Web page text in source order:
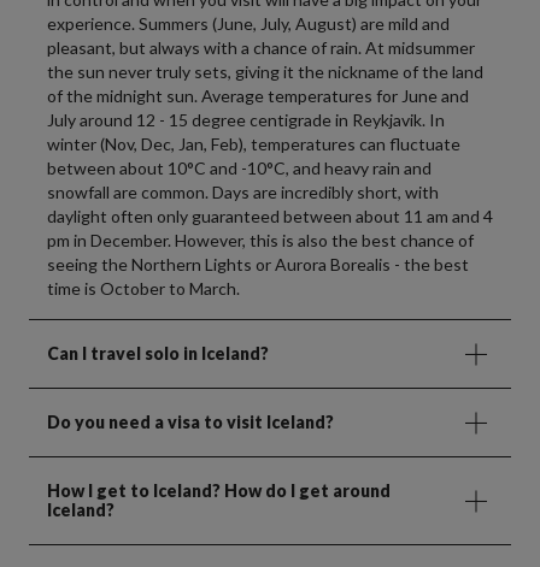
experience. Summers (June, July, August) are mild and
pleasant, but always with a chance of rain. At midsummer
the sun never truly sets, giving it the nickname of the land
of the midnight sun. Average temperatures for June and
July around 12 - 15 degree centigrade in Reykjavik. In
winter (Nov, Dec, Jan, Feb), temperatures can fluctuate
between about 10°C and -10°C, and heavy rain and
snowfall are common. Days are incredibly short, with
daylight often only guaranteed between about 11 am and 4
pm in December. However, this is also the best chance of
seeing the Northern Lights or Aurora Borealis - the best
time is October to March.
Can I travel solo in Iceland?
Do you need a visa to visit Iceland?
How I get to Iceland? How do I get around
Iceland?